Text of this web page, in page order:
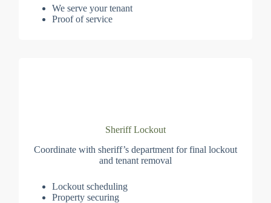
We serve your tenant
Proof of service
Sheriff Lockout
Coordinate with sheriff’s department for final lockout
and tenant removal
Lockout scheduling
Property securing